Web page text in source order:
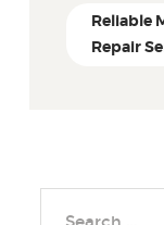
Reliable
Repair